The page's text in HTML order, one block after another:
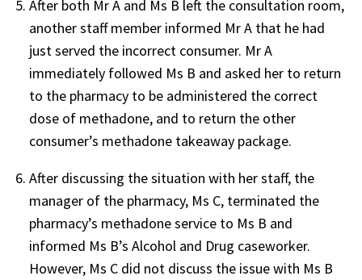
After both Mr A and Ms B left the consultation room,
another staff member informed Mr A that he had
just served the incorrect consumer. Mr A
immediately followed Ms B and asked her to return
to the pharmacy to be administered the correct
dose of methadone, and to return the other
consumer’s methadone takeaway package.
After discussing the situation with her staff, the
manager of the pharmacy, Ms C, terminated the
pharmacy’s methadone service to Ms B and
informed Ms B’s Alcohol and Drug caseworker.
However, Ms C did not discuss the issue with Ms B